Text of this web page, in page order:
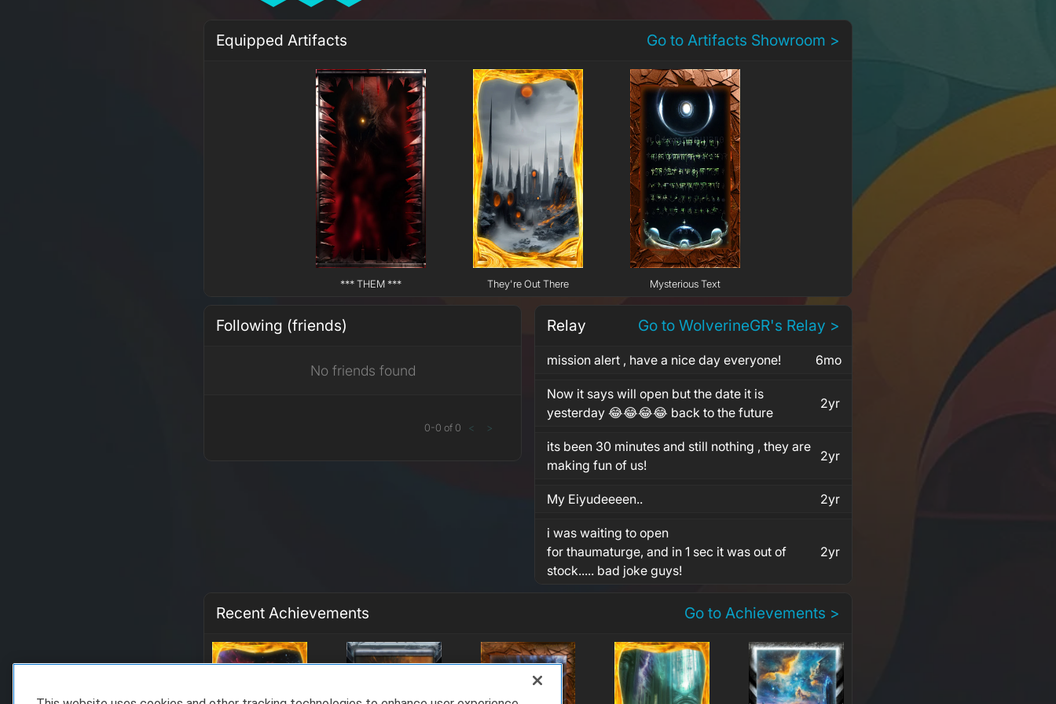
Equipped Artifacts Go to Artifacts Showroom >
*** THEM *** They're Out There Mysterious Text
Following (friends)
No friends found
0-0 of 0 < >
Relay Go to WolverineGR's Relay >
mission alert , have a nice day everyone! 6mo
Now it says will open but the date it is
yesterday 😂😂😂😂 back to the future
2yr
its been 30 minutes and still nothing , they are
making fun of us!
2yr
My Eiyudeeeen.. 2yr
i was waiting to open
for thaumaturge, and in 1 sec it was out of
stock..... bad joke guys!
2yr
Recent Achievements Go to Achievements >